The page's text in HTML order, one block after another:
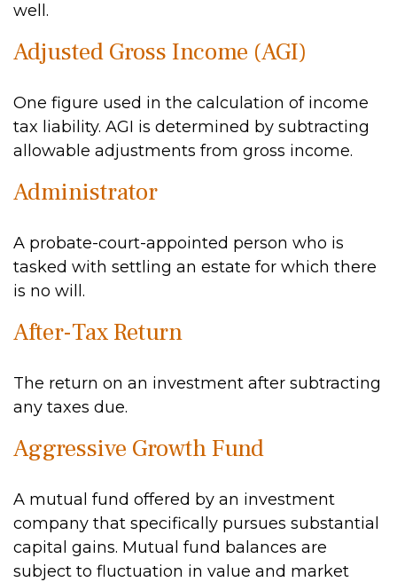
well.
Adjusted Gross Income (AGI)
One figure used in the calculation of income
tax liability. AGI is determined by subtracting
allowable adjustments from gross income.
Administrator
A probate-court-appointed person who is
tasked with settling an estate for which there
is no will.
After-Tax Return
The return on an investment after subtracting
any taxes due.
Aggressive Growth Fund
A mutual fund offered by an investment
company that specifically pursues substantial
capital gains. Mutual fund balances are
subject to fluctuation in value and market